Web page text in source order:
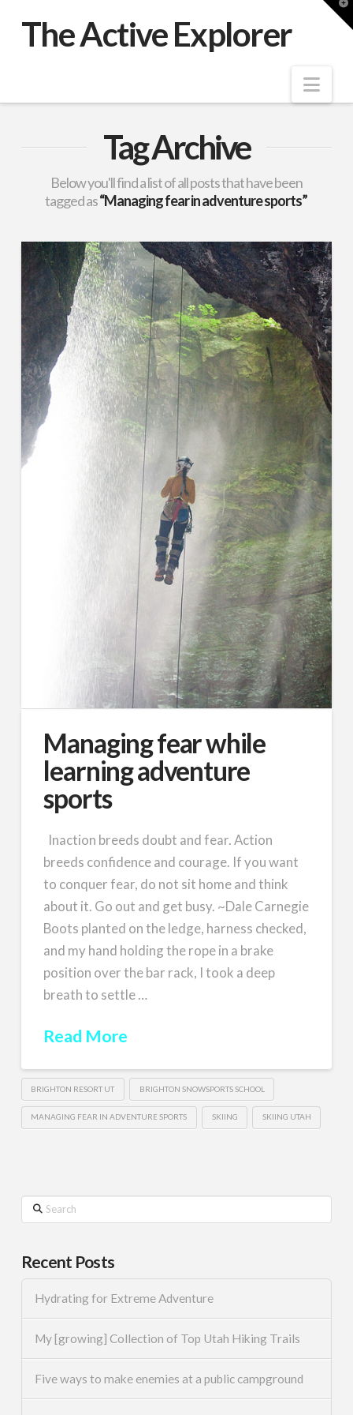
The Active Explorer
Tag Archive
Below you'll find a list of all posts that have been
tagged as“Managing fear in adventure sports”
Managing fear while
learning adventure
sports
Inaction breeds doubt and fear. Action
breeds confidence and courage. If you want
to conquer fear, do not sit home and think
about it. Go out and get busy. ~Dale Carnegie
Boots planted on the ledge, harness checked,
and my hand holding the rope in a brake
position over the bar rack, I took a deep
breath to settle …
Read More
BRIGHTON RESORT UT BRIGHTON SNOWSPORTS SCHOOL
MANAGING FEAR IN ADVENTURE SPORTS SKIING SKIING UTAH
Search
Recent Posts
Hydrating for Extreme Adventure
My [growing] Collection of Top Utah Hiking Trails
Five ways to make enemies at a public campground